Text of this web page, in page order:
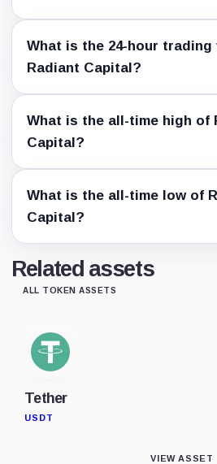
What is the 24-hour trading
Radiant Capital?
What is the all-time high of
Capital?
What is the all-time low of
Capital?
Related assets
ALL TOKEN ASSETS
Tether
USDT
VIEW ASSET